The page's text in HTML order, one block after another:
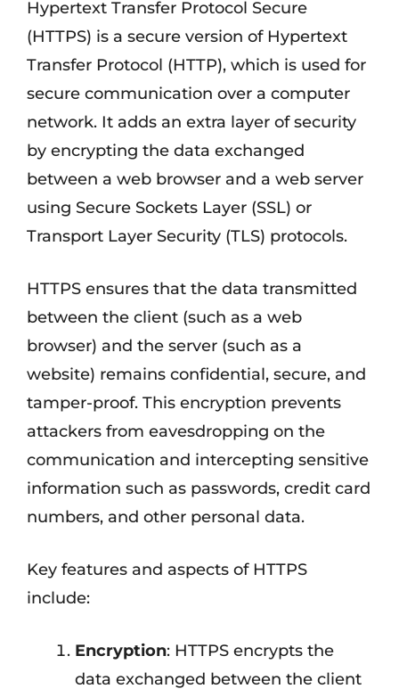
Hypertext Transfer Protocol Secure
(HTTPS) is a secure version of Hypertext
Transfer Protocol (HTTP), which is used for
secure communication over a computer
network. It adds an extra layer of security
by encrypting the data exchanged
between a web browser and a web server
using Secure Sockets Layer (SSL) or
Transport Layer Security (TLS) protocols.
HTTPS ensures that the data transmitted
between the client (such as a web
browser) and the server (such as a
website) remains confidential, secure, and
tamper-proof. This encryption prevents
attackers from eavesdropping on the
communication and intercepting sensitive
information such as passwords, credit card
numbers, and other personal data.
Key features and aspects of HTTPS
include:
Encryption: HTTPS encrypts the
data exchanged between the client